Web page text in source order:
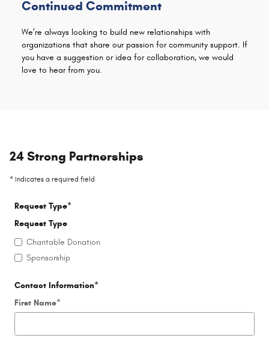
Continued Commitment
We’re always looking to build new relationships with
organizations that share our passion for community support. If
you have a suggestion or idea for collaboration, we would
love to hear from you.
24 Strong Partnerships
* Indicates a required field
Request Type*
Request Type
Charitable Donation
Sponsorship
Contact Information*
First Name*